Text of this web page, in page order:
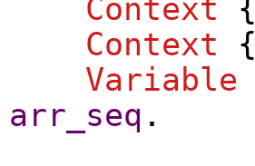
Context {
Context {
Variable
arr_seq .